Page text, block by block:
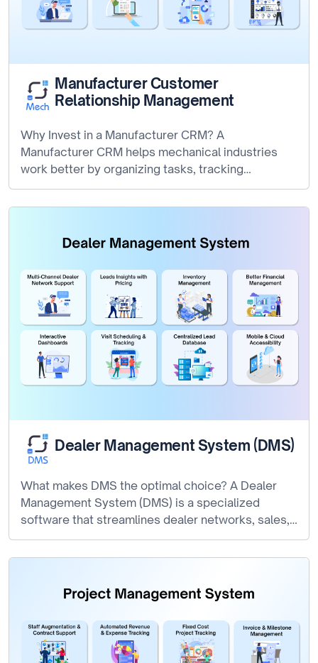
Manufacturer Customer
Relationship Management
Why Invest in a Manufacturer CRM? A
Manufacturer CRM helps mechanical industries
work better by organizing tasks, tracking
production, and…
Dealer Management System (DMS)
What makes DMS the optimal choice? A Dealer
Management System (DMS) is a specialized
software that streamlines dealer networks, sales,…